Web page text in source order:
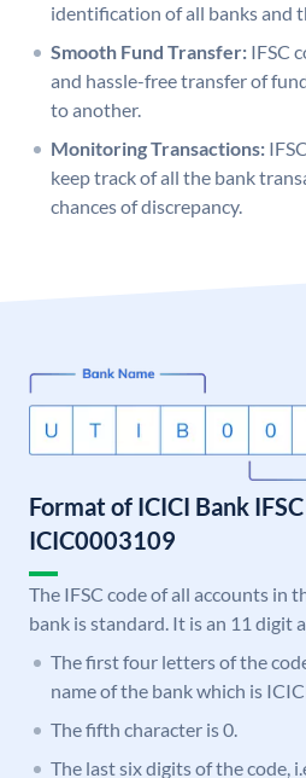
identification of all banks and
Smooth Fund Transfer: IFSC
and hassle-free transfer of
to another.
Monitoring Transactions:
keep track of all the bank
chances of discrepancy.
Format of ICICI Bank
ICIC0003109
The IFSC code of all accounts in
bank is standard. It is an 11 digit
The first four letters of the
name of the bank which is
The fifth character is 0.
The last six digits of the code,